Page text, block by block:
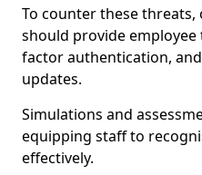
To counter these threats,
should provide
factor authentication,
updates.
Simulations and
equipping staff to
effectively.